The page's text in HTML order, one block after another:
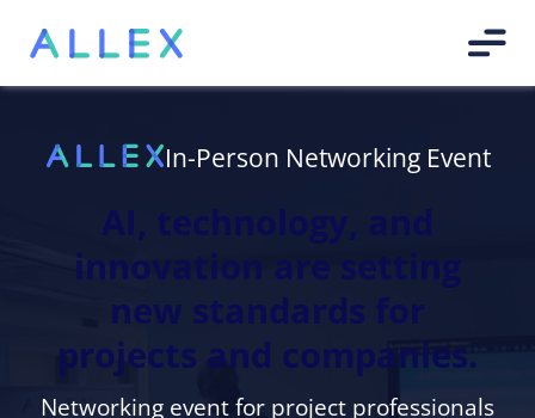
In-Person Networking Event
AI, technology, and
innovation are setting
new standards for
projects and companies.
Networking event for project professionals